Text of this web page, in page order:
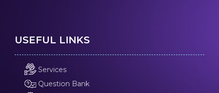
USEFUL LINKS
Services
Question Bank